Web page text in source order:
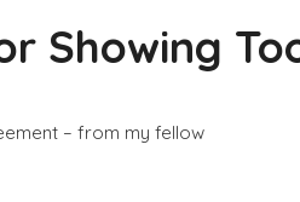
Showing
– from my fellow